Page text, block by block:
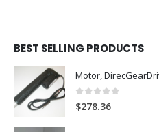
BEST SELLING PRODUCTS
Motor,
0
$278.36